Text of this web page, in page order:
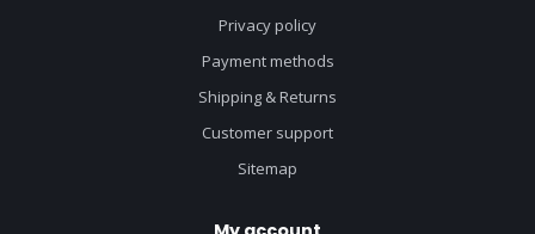
Privacy policy
Payment methods
Shipping & Returns
Customer support
Sitemap